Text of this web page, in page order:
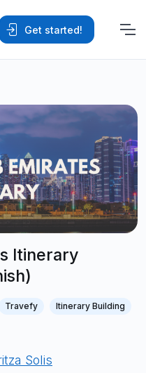
Get started!
Itinerary
Travefy Itinerary Building
Solis